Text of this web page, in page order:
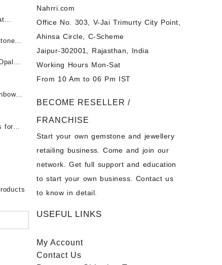
Sale
for
Buy
Nahrri.com
Office No. 303, V-Jai Trimurty City Point,
Ahinsa Circle, C-Scheme
Jaipur-302001, Rajasthan, India
Working Hours Mon-Sat
From 10 Am to 06 Pm IST
BECOME RESELLER /
FRANCHISE
Start your own gemstone and jewellery
retailing business. Come and join our
network. Get full support and education
to start your own business. Contact us
to know in detail.
USEFUL LINKS
My Account
Contact Us